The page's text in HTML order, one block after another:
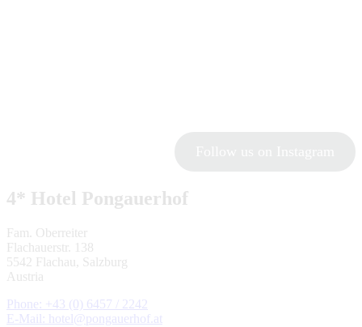
4* Hotel Pongauerhof
Fam. Oberreiter
Flachauerstr. 138
5542 Flachau, Salzburg
Austria
Phone: +43 (0) 6457 / 2242
E-Mail: hotel@pongauerhof.at